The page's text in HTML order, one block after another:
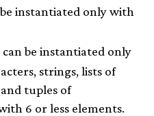
instantiated only with
can be instantiated only
strings, lists of
tuples of
6 or less elements.